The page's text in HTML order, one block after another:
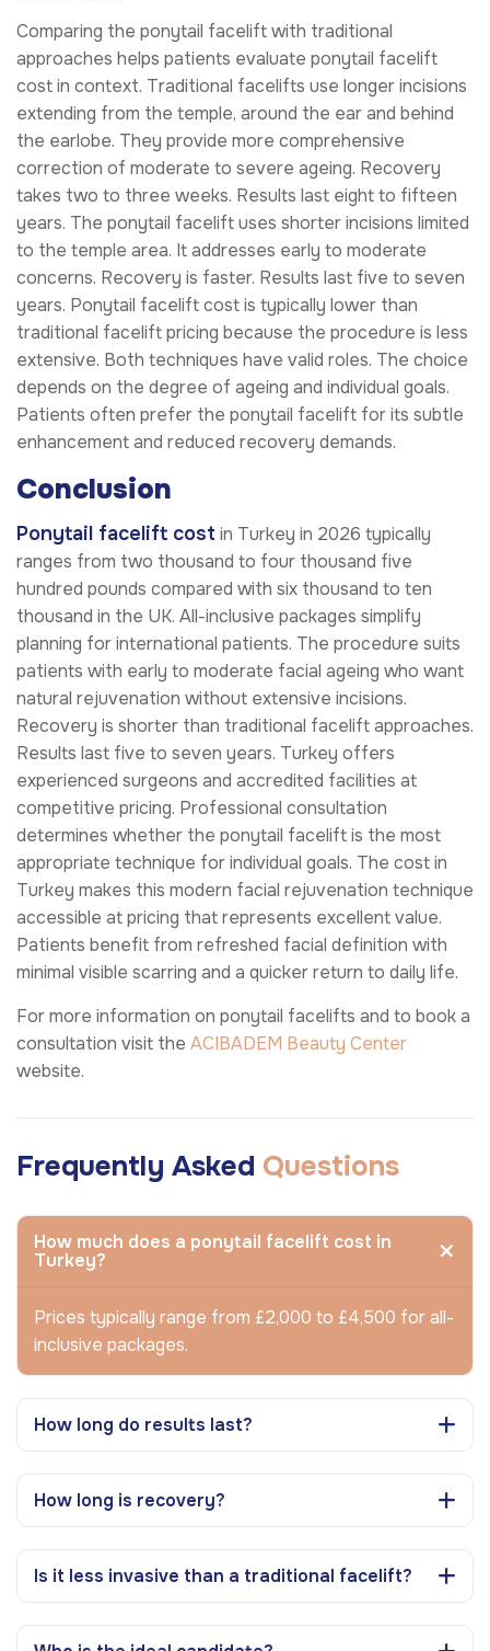
Comparing the ponytail facelift with traditional
approaches helps patients evaluate ponytail facelift
cost in context. Traditional facelifts use longer incisions
extending from the temple, around the ear and behind
the earlobe. They provide more comprehensive
correction of moderate to severe ageing. Recovery
takes two to three weeks. Results last eight to fifteen
years. The ponytail facelift uses shorter incisions limited
to the temple area. It addresses early to moderate
concerns. Recovery is faster. Results last five to seven
years. Ponytail facelift cost is typically lower than
traditional facelift pricing because the procedure is less
extensive. Both techniques have valid roles. The choice
depends on the degree of ageing and individual goals.
Patients often prefer the ponytail facelift for its subtle
enhancement and reduced recovery demands.
Conclusion
Ponytail facelift cost in Turkey in 2026 typically
ranges from two thousand to four thousand five
hundred pounds compared with six thousand to ten
thousand in the UK. All-inclusive packages simplify
planning for international patients. The procedure suits
patients with early to moderate facial ageing who want
natural rejuvenation without extensive incisions.
Recovery is shorter than traditional facelift approaches.
Results last five to seven years. Turkey offers
experienced surgeons and accredited facilities at
competitive pricing. Professional consultation
determines whether the ponytail facelift is the most
appropriate technique for individual goals. The cost in
Turkey makes this modern facial rejuvenation technique
accessible at pricing that represents excellent value.
Patients benefit from refreshed facial definition with
minimal visible scarring and a quicker return to daily life.
For more information on ponytail facelifts and to book a
consultation visit the ACIBADEM Beauty Center
website.
Frequently Asked Questions
How much does a ponytail facelift cost in
Turkey?
Prices typically range from £2,000 to £4,500 for all-
inclusive packages.
How long do results last?
How long is recovery?
Is it less invasive than a traditional facelift?